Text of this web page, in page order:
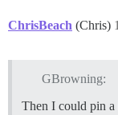
ChrisBeach (Chris)
GBrowning:
Then I could pin a